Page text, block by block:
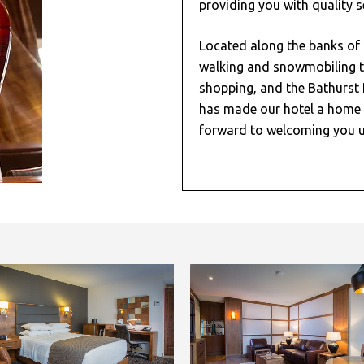
providing you with quality
Located along the banks of
walking and snowmobiling
shopping, and the
has made our hotel a
forward to welcoming you